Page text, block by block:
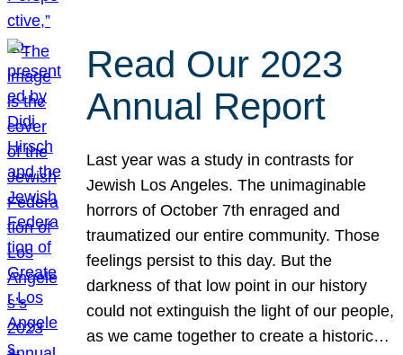
Read Our 2023
Annual Report
Last year was a study in contrasts for
Jewish Los Angeles. The unimaginable
horrors of October 7th enraged and
traumatized our entire community. Those
feelings persist to this day. But the
darkness of that low point in our history
could not extinguish the light of our people,
as we came together to create a historic…